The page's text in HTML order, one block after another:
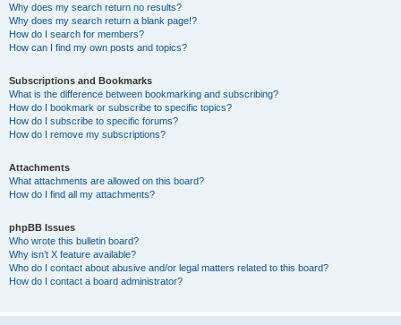
Why does my search return no results?
Why does my search return a blank page!?
How do I search for members?
How can I find my own posts and topics?
Subscriptions and Bookmarks
What is the difference between bookmarking and subscribing?
How do I bookmark or subscribe to specific topics?
How do I subscribe to specific forums?
How do I remove my subscriptions?
Attachments
What attachments are allowed on this board?
How do I find all my attachments?
phpBB Issues
Who wrote this bulletin board?
Why isn’t X feature available?
Who do I contact about abusive and/or legal matters related to this board?
How do I contact a board administrator?